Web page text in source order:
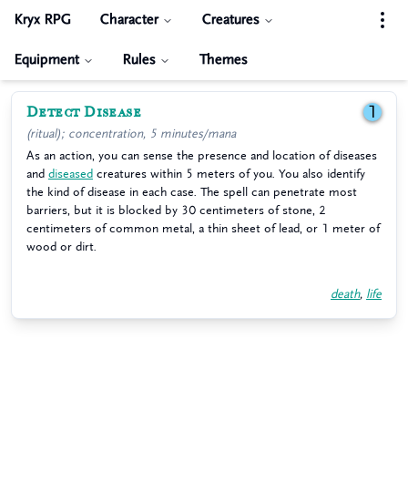
Kryx RPG Character Creatures
Equipment Rules Themes
Detect Disease 1
(ritual); concentration, 5 minutes/mana
As an action, you can sense the presence and location of diseases
and diseased creatures within 5 meters of you. You also identify
the kind of disease in each case. The spell can penetrate most
barriers, but it is blocked by 30 centimeters of stone, 2
centimeters of common metal, a thin sheet of lead, or 1 meter of
wood or dirt.
death, life